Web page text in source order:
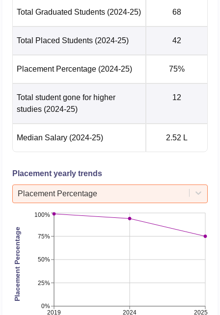
Total Graduated Students (2024-25) 68
Total Placed Students (2024-25) 42
Placement Percentage (2024-25) 75%
Total student gone for higher
studies (2024-25)
12
Median Salary (2024-25) 2.52 L
Placement yearly trends
Placement Percentage
2019 2024 2025
0%
25%
50%
75%
100%
Placement Percentage